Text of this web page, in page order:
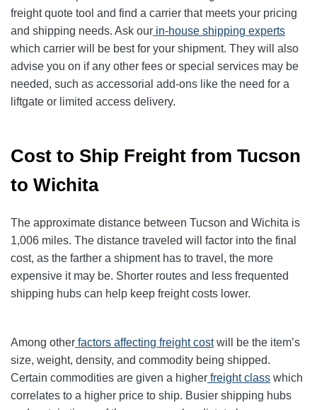
freight quote tool and find a carrier that meets your pricing
and shipping needs. Ask our in-house shipping experts
which carrier will be best for your shipment. They will also
advise you on if any other fees or special services may be
needed, such as accessorial add-ons like the need for a
liftgate or limited access delivery.
Cost to Ship Freight from Tucson
to Wichita
The approximate distance between Tucson and Wichita is
1,006 miles. The distance traveled will factor into the final
cost, as the farther a shipment has to travel, the more
expensive it may be. Shorter routes and less frequented
shipping hubs can help keep freight costs lower.
Among other factors affecting freight costwill be the item’s
size, weight, density, and commodity being shipped.
Certain commodities are given a higher freight class which
correlates to a higher price to ship. Busier shipping hubs